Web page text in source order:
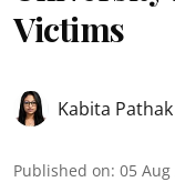
Victims
Kabita Pathak
Published on: 05 Aug